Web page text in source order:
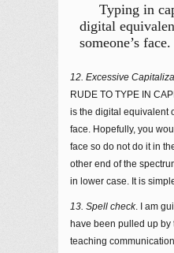
Typing in
digital
someone’s face.
12. Excessive
RUDE TO TYPE IN
is the digital equivalent
face. Hopefully, you
face so do not do it in
other end of the
in lower case. It is
13. Spell check. I am
have been pulled up by
teaching